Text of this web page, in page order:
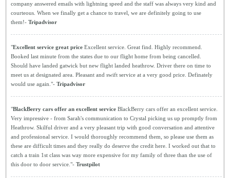
company answered emails with lightning speed and the staff was always very kind and
courteous. When we finally get a chance to travel, we are definitely going to use
them!- Tripadvisor
"Excellent service great price Excellent service. Great find. Highly recommend.
Booked last minute from the states due to our flight home from being cancelled.
Should have landed gatwick but new flight landed heathrow. Driver there on time to
meet us at designated area. Pleasant and swift service at a very good price. Definately
would use again."- Tripadvisor
"BlackBerry cars offer an excellent service BlackBerry cars offer an excellent service.
Very impressive - from Sarah's communication to Crystal picking us up promptly from
Heathrow. Skilful driver and a very pleasant trip with good conversation and attentive
and professional service. I would thoroughly recommend them, so please use them as
these are difficult times and they really do deserve the credit here. I worked out that to
catch a train 1st class was way more expensive for my family of three than the use of
this door to door service."- Trustpilot